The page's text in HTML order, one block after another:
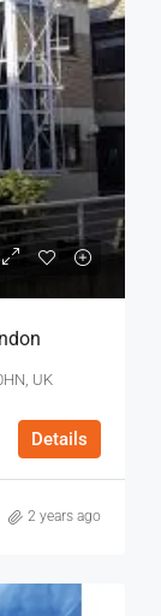
UK
Details
2 years ago